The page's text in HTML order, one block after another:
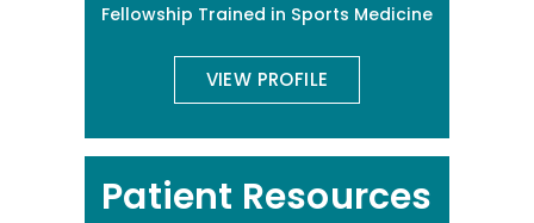
Fellowship Trained in Sports Medicine
VIEW PROFILE
Patient Resources